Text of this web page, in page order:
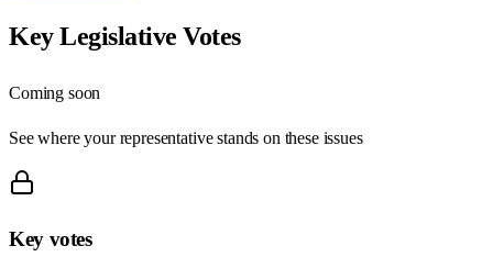
Key Legislative Votes
Coming soon
See where your representative stands on these issues
Key votes